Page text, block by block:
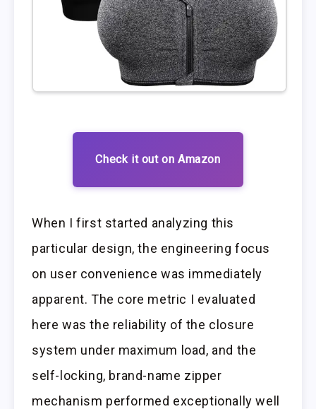
Check it out on Amazon
When I first started analyzing this
particular design, the engineering focus
on user convenience was immediately
apparent. The core metric I evaluated
here was the reliability of the closure
system under maximum load, and the
self-locking, brand-name zipper
mechanism performed exceptionally well